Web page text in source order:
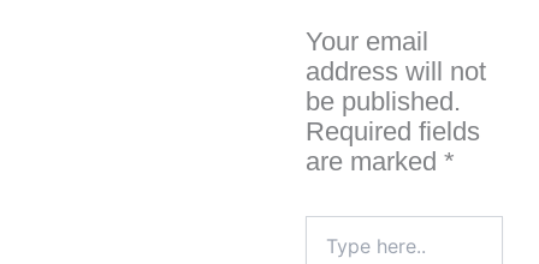
Your email
address will not
be published.
Required fields
are marked *
here..